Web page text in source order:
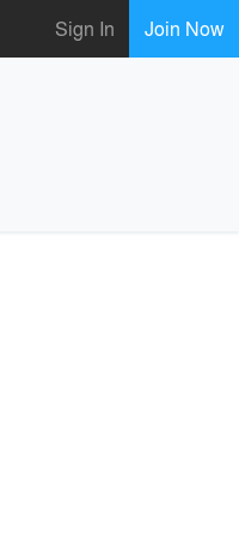
Sign In Join Now